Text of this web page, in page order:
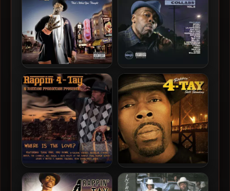
Rappin’ 4-Tay – 2007 –
That’s What You Thought
Rappin’ 4-Tay – 2022 –
Rappin’ 4-Tay DLK Collabs,
Vol. 5
Rappin’ 4-Tay – 2011 –
Where Is The Love?
Rappin’ 4-Tay – 2011 – Still
Standing, Vol. 1